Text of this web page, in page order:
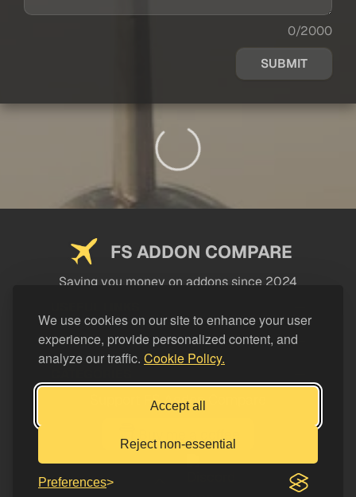
We use cookies on our site to enhance your user
experience, provide personalized content, and
analyze our traffic. Cookie Policy.
Accept all
Reject non-essential
Preferences
0/2000
SUBMIT
FS ADDON COMPARE
Saving you money on addons since 2024
LEGAL
Support FS Addon Compare
Buy me a coffee